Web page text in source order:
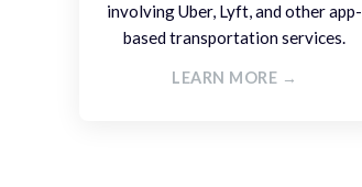
involving Uber, Lyft, and other app-
based transportation services.
LEARN MORE →